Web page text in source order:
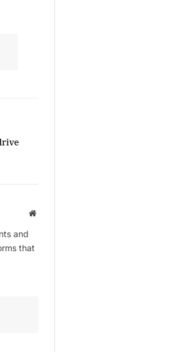
Website
and
that